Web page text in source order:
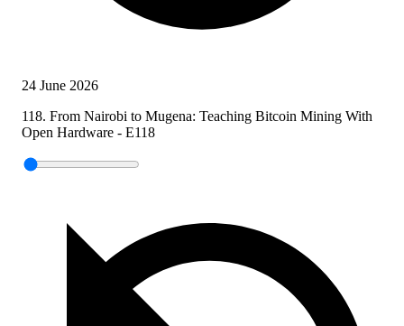
24 June 2026
118. From Nairobi to Mugena: Teaching Bitcoin Mining With
Open Hardware - E118